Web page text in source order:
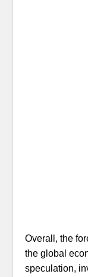
Overall, the
the global
speculation,